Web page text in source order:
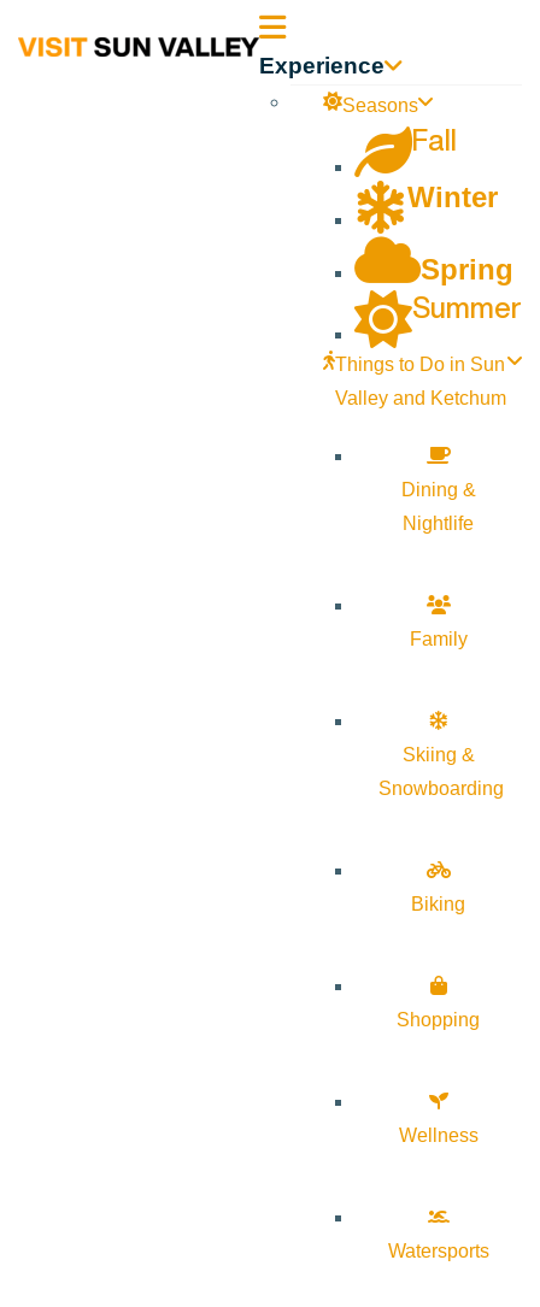
Sun Experience
Seasons
Fall
Winter
Spring
Summer
Things to Do in Sun
Valley and Ketchum
Dining &
Nightlife
Family
Skiing &
Snowboarding
Biking
Shopping
Wellness
Watersports